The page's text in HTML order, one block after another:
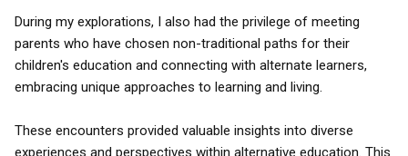
During my explorations, I also had the privilege of meeting
parents who have chosen non-traditional paths for their
children's education and connecting with alternate learners,
embracing unique approaches to learning and living.
These encounters provided valuable insights into diverse
experiences and perspectives within alternative education. This